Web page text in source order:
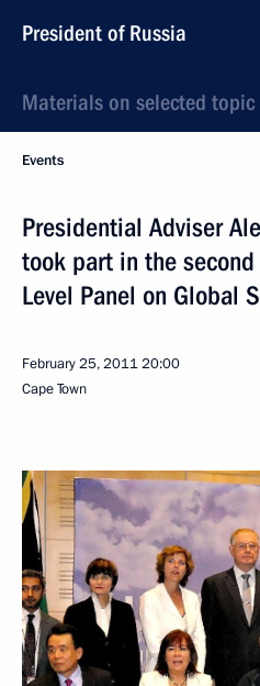
President of Russia
Materials on selected topic
Events
Presidential Adviser
took part in the
Level Panel on Global
February 25, 201120:00
Cape Town